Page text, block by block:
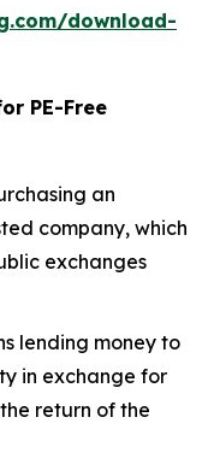
download-
PE-Free
an
company, which
exchanges
lending money to
in exchange for
return of the